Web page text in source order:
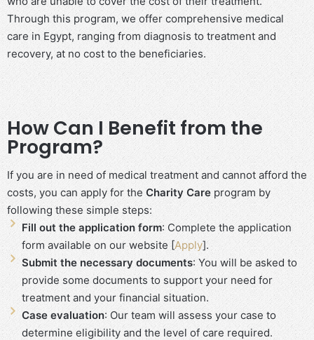
Through this program, we offer comprehensive medical
care in Egypt, ranging from diagnosis to treatment and
recovery, at no cost to the beneficiaries.
How Can I Benefit from the
Program?
If you are in need of medical treatment and cannot afford the
costs, you can apply for the Charity Care program by
following these simple steps:
Fill out the application form: Complete the application
form available on our website [Apply].
Submit the necessary documents: You will be asked to
provide some documents to support your need for
treatment and your financial situation.
Case evaluation: Our team will assess your case to
determine eligibility and the level of care required.